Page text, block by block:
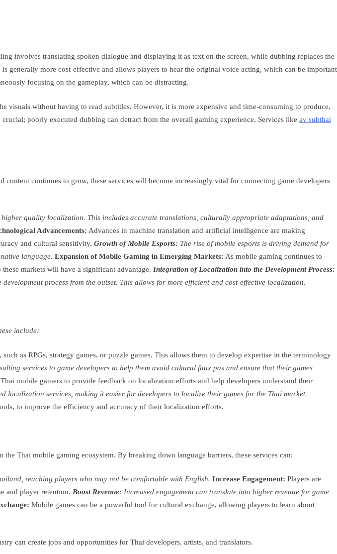
involves translating spoken dialogue and displaying it as text on the screen, while dubbing replaces the
generally more cost-effective and allows players to hear the original voice acting, which can be important
focusing on the gameplay, which can be distracting.
without having to read subtitles. However, it is more expensive and time-consuming to produce,
poorly executed dubbing can detract from the overall gaming experience. Services like av subthai
continues to grow, these services will become increasingly vital for connecting game developers
quality localization. This includes accurate translations, culturally appropriate adaptations, and
Advancements: Advances in machine translation and artificial intelligence are making
and cultural sensitivity. Growth of Mobile Esports: The rise of mobile esports is driving demand for
language. Expansion of Mobile Gaming in Emerging Markets: As mobile gaming continues to
markets will have a significant advantage. Integration of Localization into the Development Process:
process from the outset. This allows for more efficient and cost-effective localization.
include:
as RPGs, strategy games, or puzzle games. This allows them to develop expertise in the terminology
services to game developers to help them avoid cultural faux pas and ensure that their games
mobile gamers to provide feedback on localization efforts and help developers understand their
localization services, making it easier for developers to localize their games for the Thai market.
to improve the efficiency and accuracy of their localization efforts.
Thai mobile gaming ecosystem. By breaking down language barriers, these services can:
reaching players who may not be comfortable with English. Increase Engagement: Players are
and player retention. Boost Revenue: Increased engagement can translate into higher revenue for game
Mobile games can be a powerful tool for cultural exchange, allowing players to learn about
can create jobs and opportunities for Thai developers, artists, and translators.